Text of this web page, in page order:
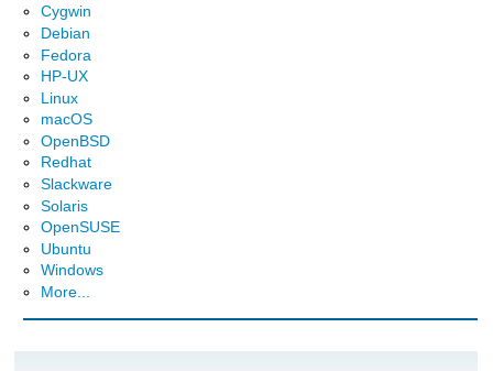
Cygwin
Debian
Fedora
HP-UX
Linux
macOS
OpenBSD
Redhat
Slackware
Solaris
OpenSUSE
Ubuntu
Windows
More...